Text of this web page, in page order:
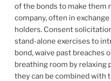
of the bonds to make them
company, often in
holders. Consent
stand-alone exercises to
bond, waive past breaches
breathing room by relaxing
they can be combined with